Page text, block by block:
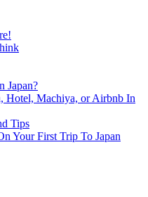
Japan?
Hotel, Machiya, or Airbnb In
Tips
Your First Trip To Japan